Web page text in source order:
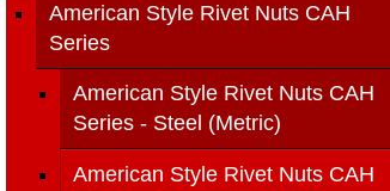
American Style Rivet Nuts CAH
Series
American Style Rivet Nuts CAH
Series - Steel (Metric)
American Style Rivet Nuts CAH